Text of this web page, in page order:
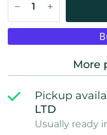
More
Pickup
LTD
Usually ready